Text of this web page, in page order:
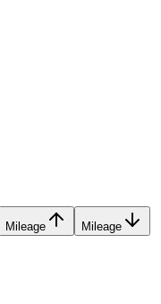
Mileage Mileage